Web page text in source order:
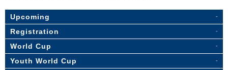
Upcoming
Registration
World Cup
Youth World Cup